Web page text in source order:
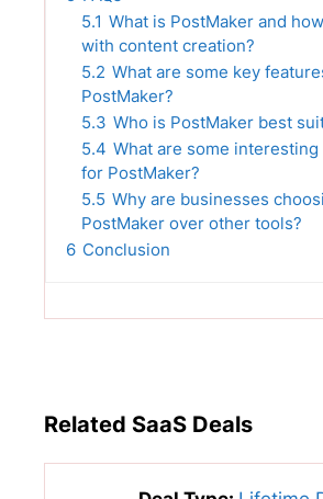
5.1 What is PostMaker and
with content creation?
5.2 What are some key
PostMaker?
5.3 Who is PostMaker best
5.4 What are some interesting
for PostMaker?
5.5 Why are businesses
PostMaker over other tools?
6 Conclusion
Related SaaS Deals